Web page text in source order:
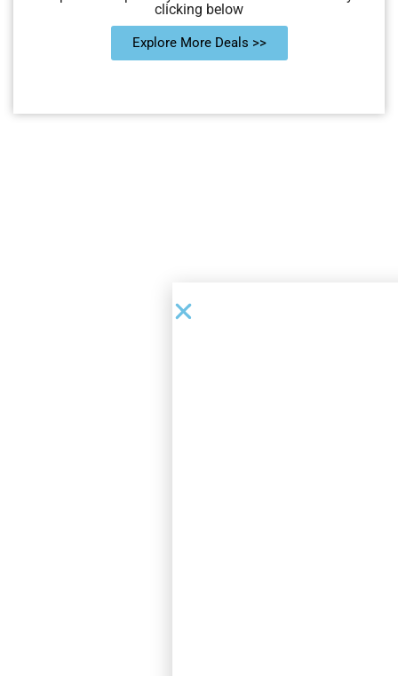
clicking below
Explore More Deals >>